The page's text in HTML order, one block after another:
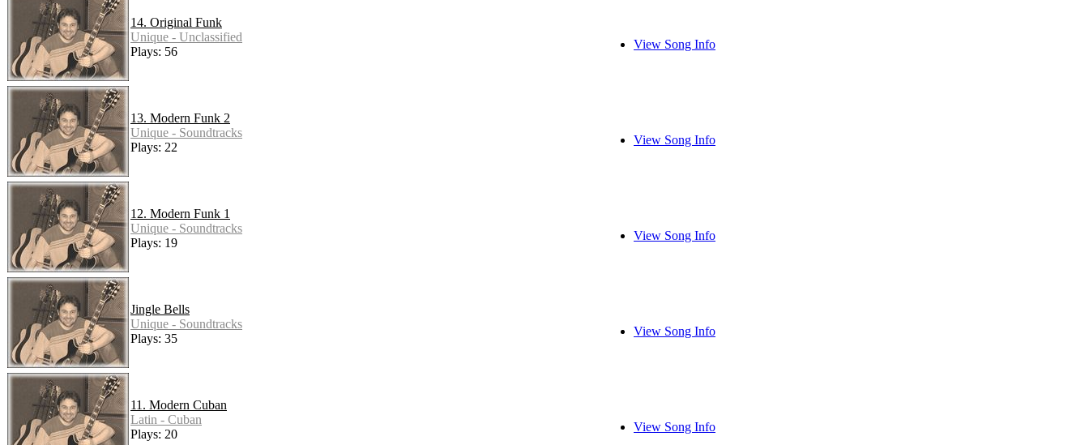
14. Original Funk
Unique - Unclassified
Plays: 56
View Song Info
13. Modern Funk 2
Unique - Soundtracks
Plays: 22
View Song Info
12. Modern Funk 1
Unique - Soundtracks
Plays: 19
View Song Info
Jingle Bells
Unique - Soundtracks
Plays: 35
View Song Info
11. Modern Cuban
Latin - Cuban
Plays: 20
View Song Info